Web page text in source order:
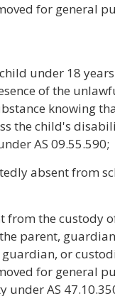
for general
under 18
of the
knowing
the child's
AS 09.55.590;
absent from
from the custody
parent,
or
for general
AS